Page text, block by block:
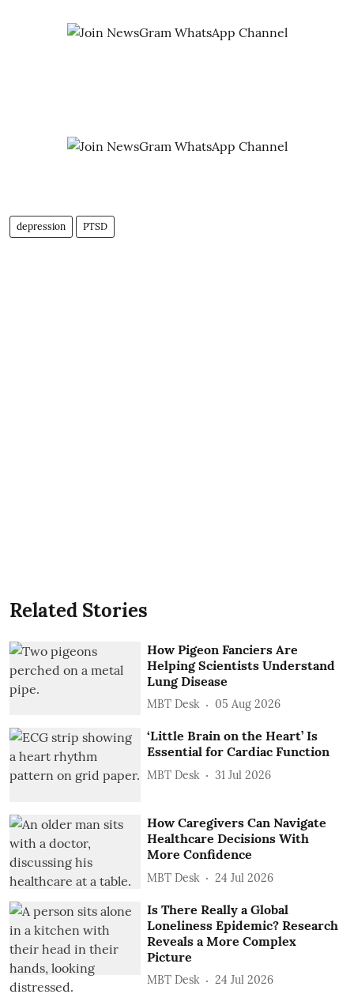
depression PTSD
Related Stories
How Pigeon Fanciers Are
Helping Scientists Understand
Lung Disease
MBT Desk 05 Aug 2026
‘Little Brain on the Heart’ Is
Essential for Cardiac Function
MBT Desk 31 Jul 2026
How Caregivers Can Navigate
Healthcare Decisions With
More Confidence
MBT Desk 24 Jul 2026
Is There Really a Global
Loneliness Epidemic? Research
Reveals a More Complex
Picture
MBT Desk 24 Jul 2026